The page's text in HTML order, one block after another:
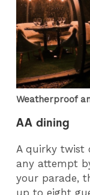
Weatherproof
AA dining
A quirky twist
any attempt
your parade,
up to eight